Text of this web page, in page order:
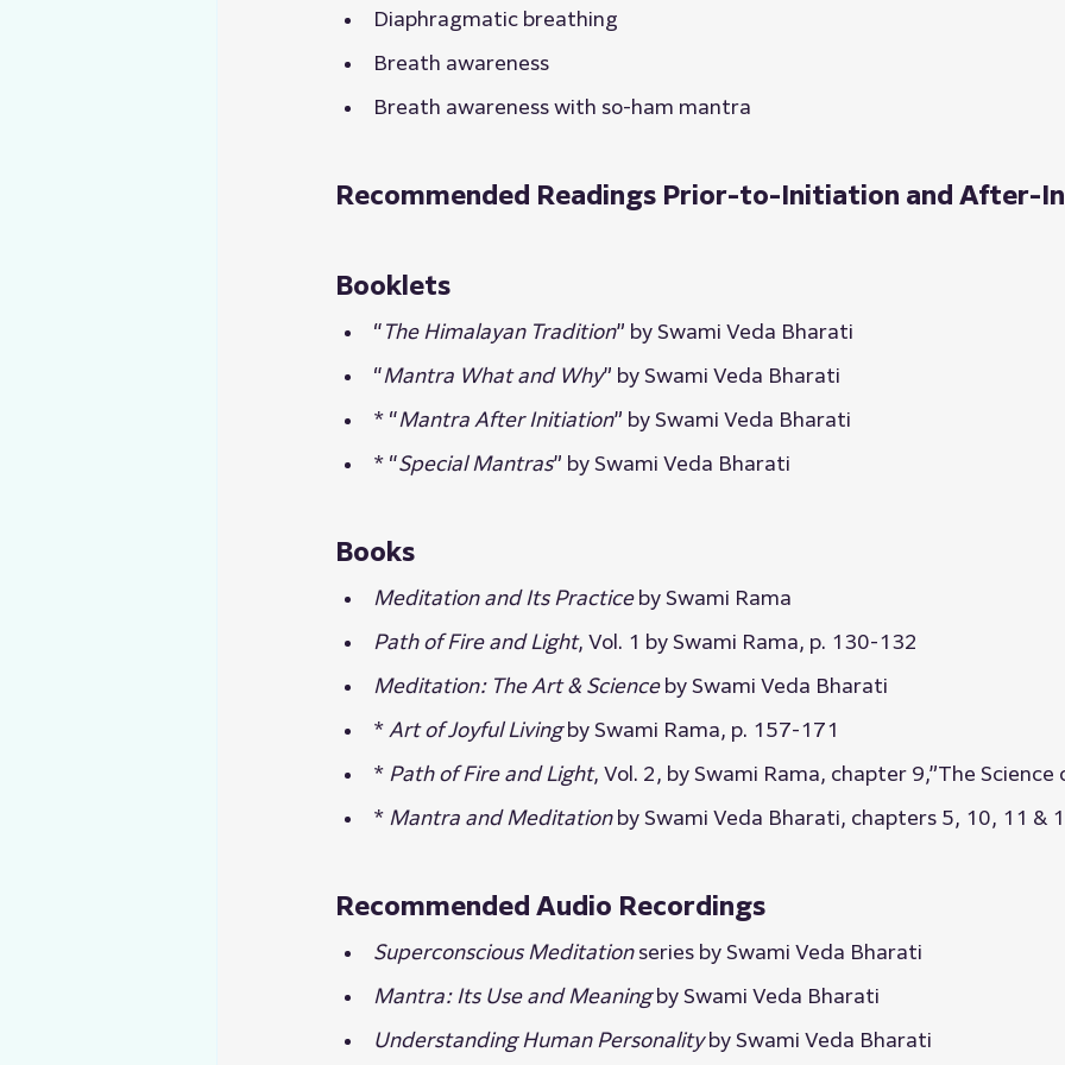
Diaphragmatic breathing
Breath awareness
Breath awareness with so-ham mantra
Recommended Readings Prior-to-Initiation and After-
Booklets
“ The Himalayan Tradition” by Swami Veda Bharati
“Mantra What and Why” by Swami Veda Bharati
* “Mantra After Initiation” by Swami Veda Bharati
* “Special Mantras” by Swami Veda Bharati
Books
Meditation and Its Practice by Swami Rama
Path of Fire and Light, Vol. 1 by Swami Rama, p. 130-132
Meditation: The Art & Science by Swami Veda Bharati
* Art of Joyful Living by Swami Rama, p. 157-171
* Path of Fire and Light, Vol. 2, by Swami Rama, chapter 9,”The Science
* Mantra and Meditation by Swami Veda Bharati, chapters 5, 10, 11 &
Recommended Audio Recordings
Superconscious Meditation series by Swami Veda Bharati
Mantra: Its Use and Meaning by Swami Veda Bharati
Understanding Human Personality by Swami Veda Bharati